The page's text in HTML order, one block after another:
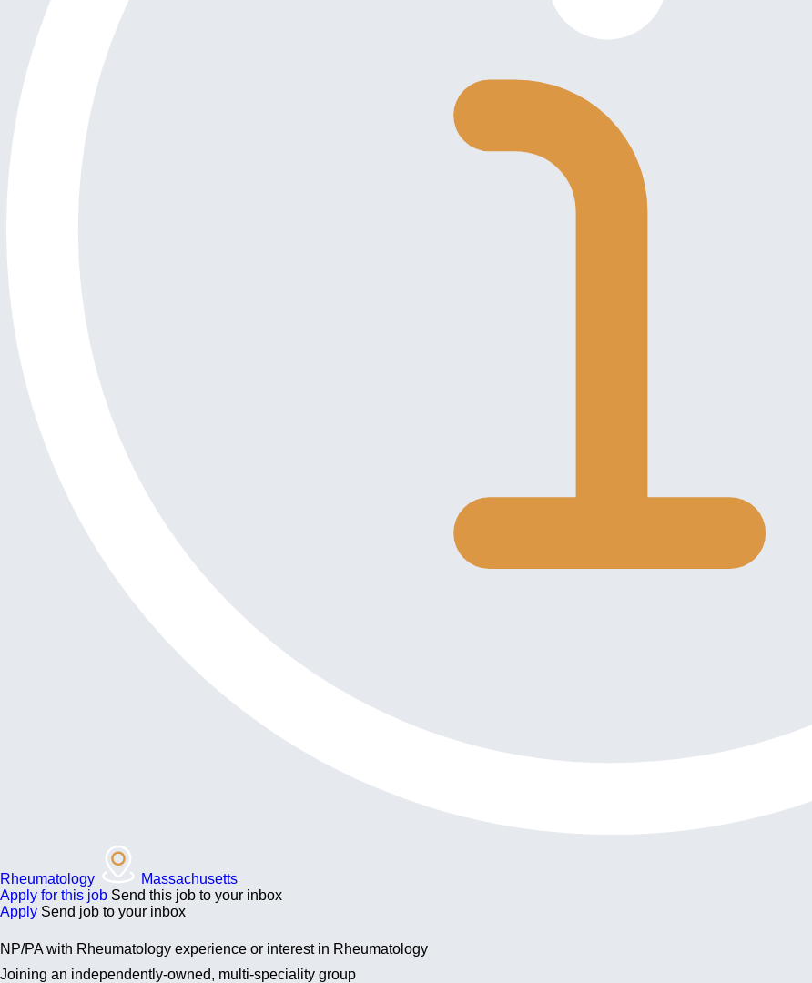
Rheumatology
Massachusetts
Apply for this job Send this job to your inbox
Apply Send job to your inbox
NP/PA with Rheumatology experience or interest in Rheumatology
Joining an independently-owned, multi-speciality group